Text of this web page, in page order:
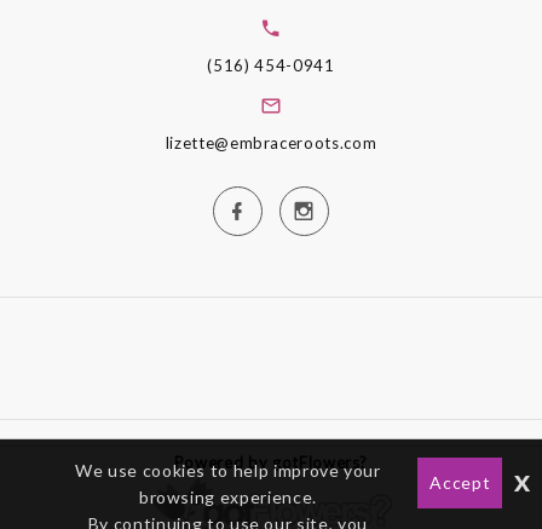
(516) 454-0941
lizette@embraceroots.com
Powered by gotFlowers?
We use cookies to help improve your
browsing experience.
By continuing to use our site, you
Accept x